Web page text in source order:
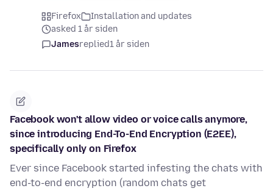
Firefox
Installation and updates
asked 1 år siden
Jamesreplied1 år siden
Facebook won't allow video or voice calls anymore,
since introducing End-To-End Encryption (E2EE),
specifically only on Firefox
Ever since Facebook started infesting the chats with
end-to-end encryption (random chats get